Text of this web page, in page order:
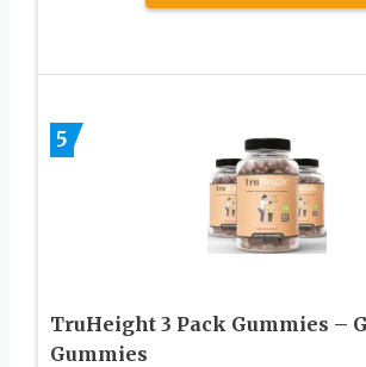
5
TruHeight 3 Pack Gummies –
Gummies